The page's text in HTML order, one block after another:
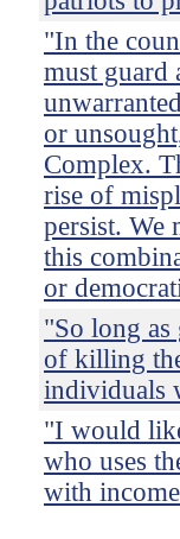
"In the
must guard
or
Complex.
rise of
persist. We
this
or
"So long as
of killing
individuals
"I would
who uses
with